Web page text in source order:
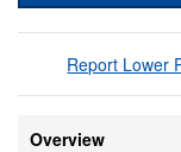
Report Lower
Overview